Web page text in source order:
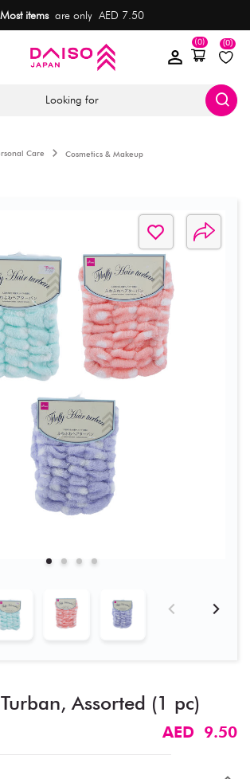
Most itemsare only AED 7.50
(0)
(0)
Looking for
Care Cosmetics & Makeup
Assorted (1 pc)
AED 9.50